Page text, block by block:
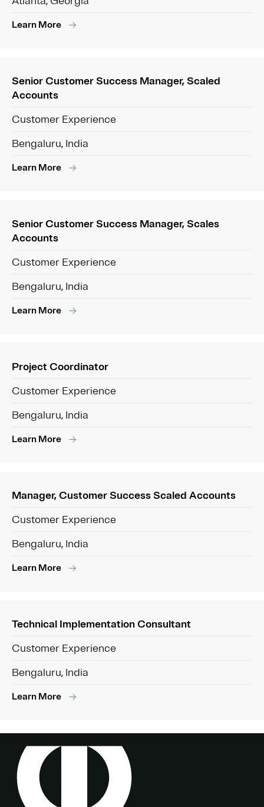
Learn More
Senior Customer Success Manager, Scaled
Accounts
Customer Experience
Bengaluru, India
Learn More
Senior Customer Success Manager, Scales
Accounts
Customer Experience
Bengaluru, India
Learn More
Project Coordinator
Customer Experience
Bengaluru, India
Learn More
Manager, Customer Success Scaled Accounts
Customer Experience
Bengaluru, India
Learn More
Technical Implementation Consultant
Customer Experience
Bengaluru, India
Learn More